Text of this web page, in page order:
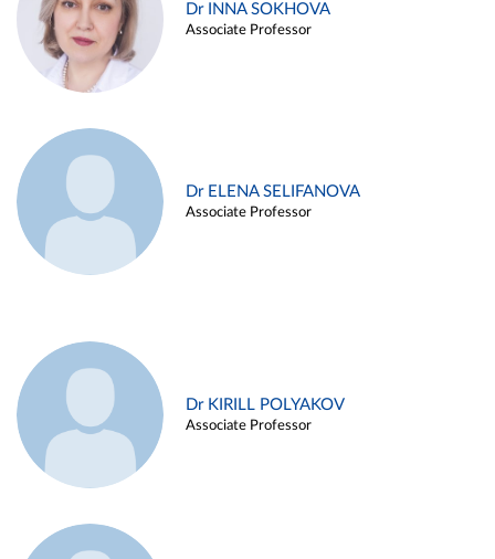
Dr INNA SOKHOVA
Associate Professor
Dr ELENA SELIFANOVA
Associate Professor
Dr KIRILL POLYAKOV
Associate Professor